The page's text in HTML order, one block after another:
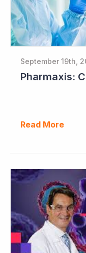
September 19th,
Read More